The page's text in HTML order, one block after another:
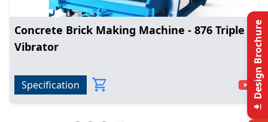
Concrete Brick Making Machine - 876 Triple
Vibrator
Specification Design Brochure